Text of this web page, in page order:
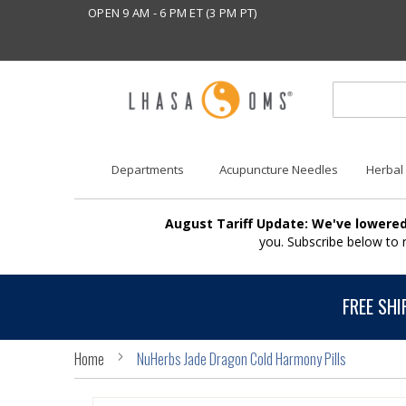
OPEN 9 AM - 6 PM ET (3 PM PT)
Departments Acupuncture Needles Herbal
August Tariff Update: We've
you. Subscribe below
FREE
Home NuHerbs Jade Dragon Cold Harmony Pills